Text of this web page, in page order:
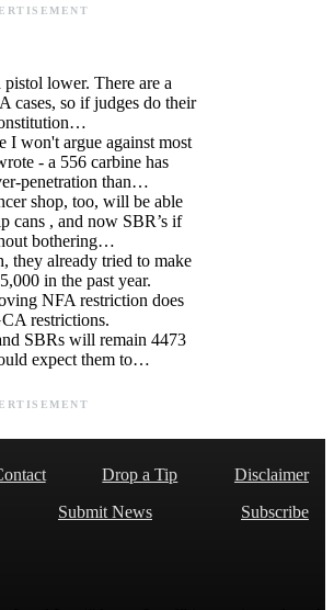
pistol lower. There are a
cases, so if judges do their
I won't argue against most
- a 556 carbine has
penetration than…
shop, too, will be able
cans , and now SBR’s if
bothering…
they already tried to make
in the past year.
NFA restriction does
restrictions.
SBRs will remain 4473
expect them to…
Drop a Tip
Disclaimer
Submit News
Subscribe